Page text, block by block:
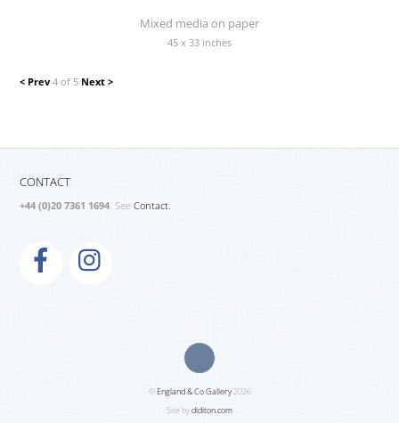
Mixed media on paper
45 x 33 inches
< Prev4 of 5 Next >
CONTACT
+44 (0)20 7361 1694. SeeContact.
©England & Co Gallery2026
Site bydiditon.com